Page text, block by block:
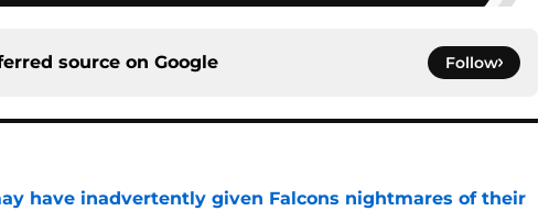
source on Google Follow
have inadvertently given Falcons nightmares of their